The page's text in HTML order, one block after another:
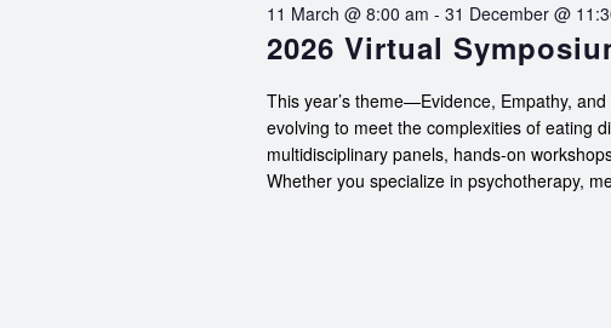
2026 Virtual
11 March @ 8:00 am - 31 December @
This year’s theme—Evidence, Empathy,
evolving to meet the complexities of eating
multidisciplinary panels, hands-on
Whether you specialize in psychotherapy,